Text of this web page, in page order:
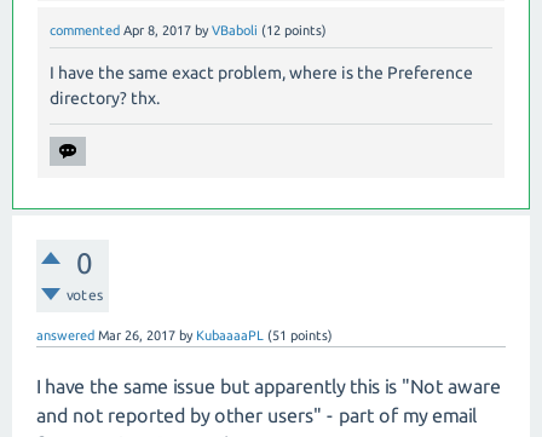
commented Apr 8, 2017 by VBaboli (12 points)
I have the same exact problem, where is the Preference
directory? thx.
0
votes
answered Mar 26, 2017 by KubaaaaPL (51 points)
I have the same issue but apparently this is "Not aware
and not reported by other users" - part of my email